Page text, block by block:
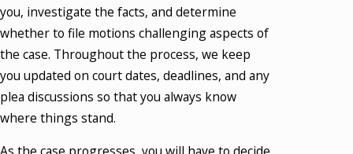
you, investigate the facts, and determine
whether to file motions challenging aspects of
the case. Throughout the process, we keep
you updated on court dates, deadlines, and any
plea discussions so that you always know
where things stand.